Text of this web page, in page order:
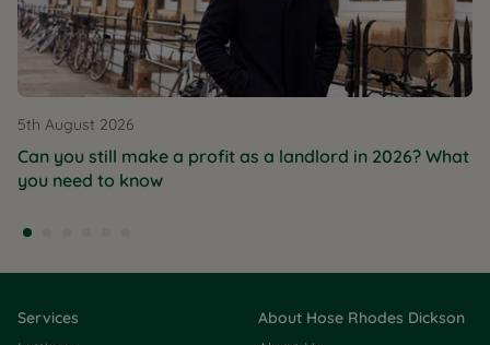
5th August 2026
Can you still make a profit as a landlord in 2026? What
you need to know
Services
About Hose Rhodes Dickson